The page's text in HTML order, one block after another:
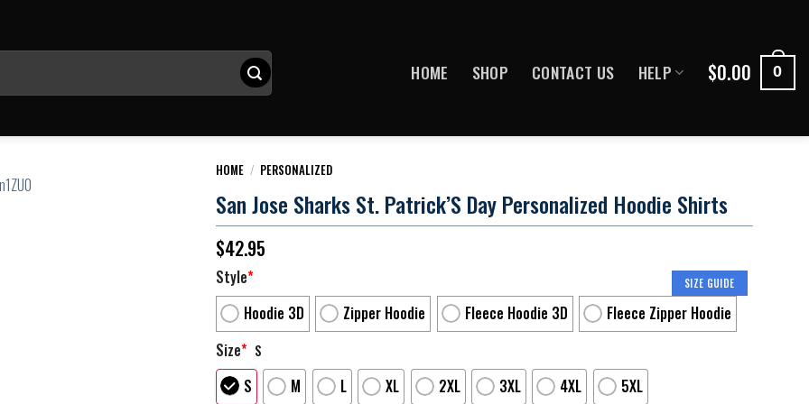
HOME SHOP CONTACT US HELP $0.00 0
HOME / PERSONALIZED
San Jose Sharks St. Patrick’S Day Personalized Hoodie Shirts
$42.95
SIZE GUIDE
Style*
Hoodie 3D
Zipper Hoodie Fleece Hoodie 3D
Fleece Zipper Hoodie
Size* S
S M L XL 2XL 3XL 4XL
5XL